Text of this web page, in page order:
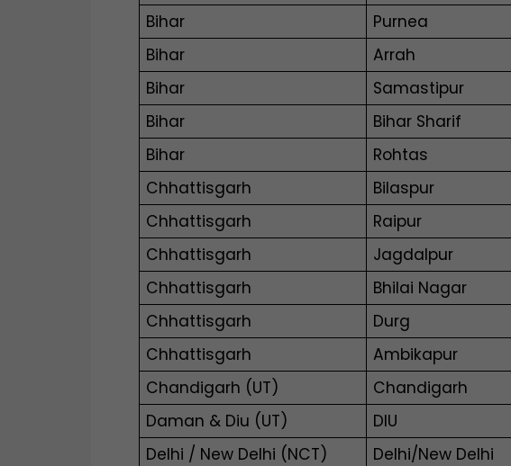
Bihar
Purnea
Bihar
Arrah
Bihar
Samastipur
Bihar
Bihar Sharif
Bihar
Rohtas
Chhattisgarh
Bilaspur
Chhattisgarh
Raipur
Chhattisgarh
Jagdalpur
Chhattisgarh
Bhilai Nagar
Chhattisgarh
Durg
Chhattisgarh
Ambikapur
Chandigarh (UT)
Chandigarh
Daman & Diu (UT)
DIU
Delhi / New Delhi (NCT)
Delhi/New Delhi